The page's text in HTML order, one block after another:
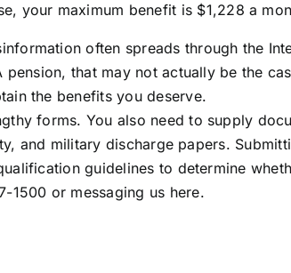
your maximum benefit is $1,228 a
often spreads through the
that may not actually be the
the benefits you deserve.
forms. You also need to supply
and military discharge papers.
guidelines to determine
1500 or messaging us here.